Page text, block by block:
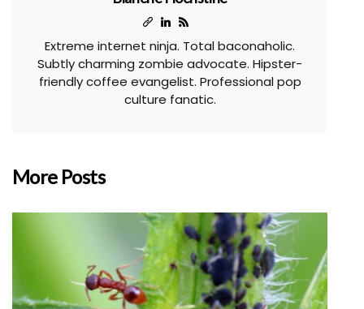
Extreme internet ninja. Total baconaholic.
Subtly charming zombie advocate. Hipster-
friendly coffee evangelist. Professional pop
culture fanatic.
More Posts